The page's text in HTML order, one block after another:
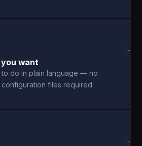
want
to do in plain language — no
files required.
→
→